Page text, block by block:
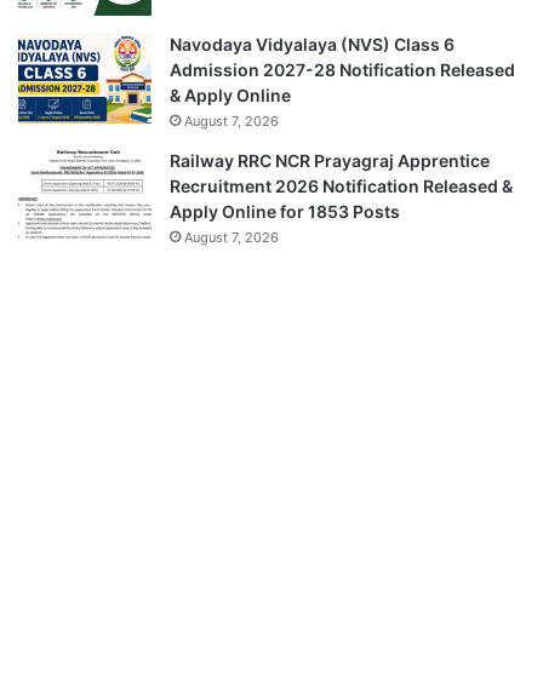
Navodaya Vidyalaya (NVS) Class 6
Admission 2027-28 Notification Released
& Apply Online
August 7, 2026
Railway RRC NCR Prayagraj Apprentice
Recruitment 2026 Notification Released &
Apply Online for 1853 Posts
August 7, 2026